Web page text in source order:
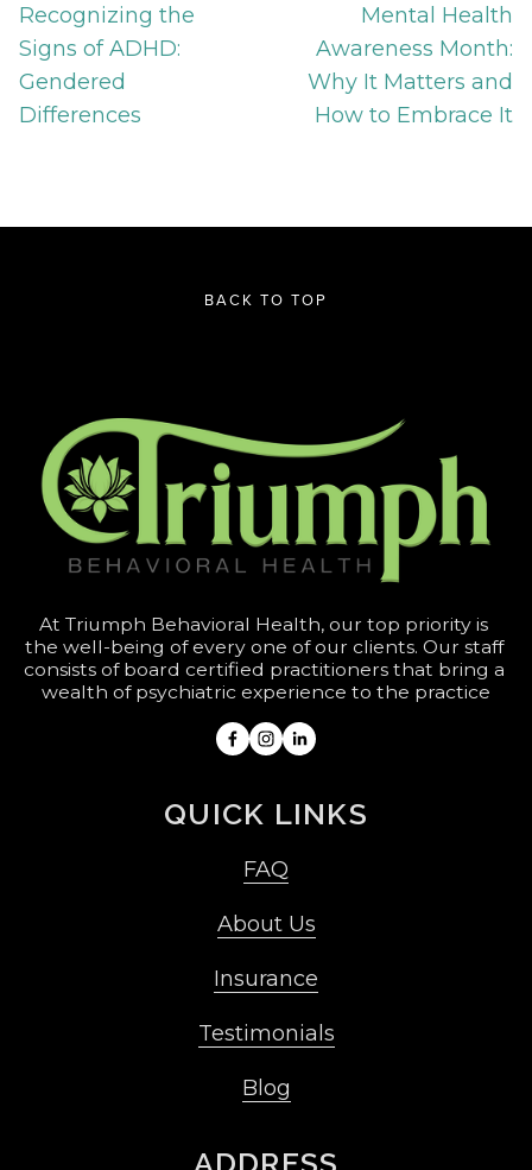
Recognizing the
Signs of ADHD:
Gendered
Differences
Mental Health
Awareness Month:
Why It Matters and
How to Embrace It
BACK TO TOP
At Triumph Behavioral Health, our top priority is
the well-being of every one of our clients. Our staff
consists of board certified practitioners that bring a
wealth of psychiatric experience to the practice
QUICK LINKS
FAQ
About Us
Insurance
Testimonials
Blog
ADDRESS